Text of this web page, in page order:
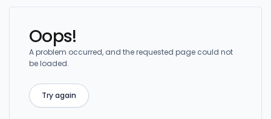
Oops!
A problem occurred, and the requested page could not
be loaded.
Try again